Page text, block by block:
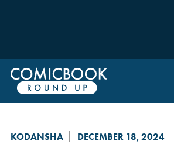
KODANSHA DECEMBER 18, 2024